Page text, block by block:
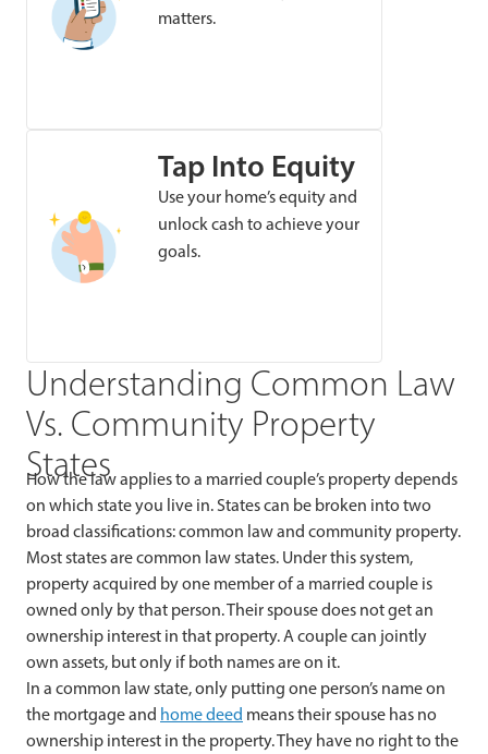
matters.
Tap Into Equity
Use your home’s equity and
unlock cash to achieve your
goals.
Understanding Common Law
Vs. Community Property
States
How the law applies to a married couple’s property depends
on which state you live in. States can be broken into two
broad classifications: common law and community property.
Most states are common law states. Under this system,
property acquired by one member of a married couple is
owned only by that person. Their spouse does not get an
ownership interest in that property. A couple can jointly
own assets, but only if both names are on it.
In a common law state, only putting one person’s name on
the mortgage and home deed means their spouse has no
ownership interest in the property. They have no right to the